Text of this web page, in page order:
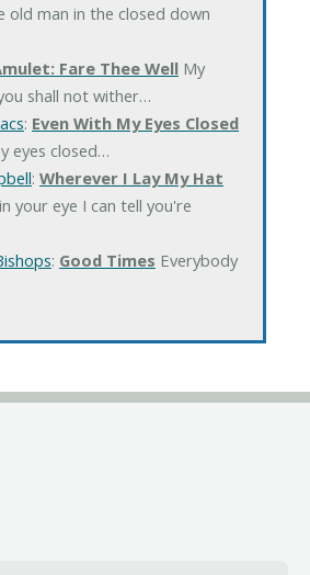
old man in the closed down
Fare Thee WellMy
shall not wither…
: Even With My Eyes Closed
eyes closed…
: Wherever I Lay My Hat
your eye I can tell you're
: Good Times Everybody